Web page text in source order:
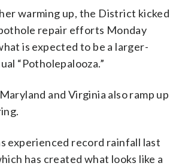
warming up, the District kicked
repair efforts Monday
is expected to be a larger-
“Potholepalooza.”
and Virginia also ramp up
experienced record rainfall last
has created what looks like a